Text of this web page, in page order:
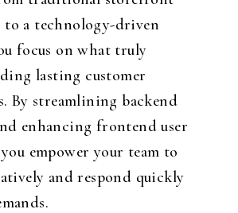
to a technology-driven
focus on what truly
lasting customer
By streamlining backend
enhancing frontend user
empower your team to
and respond quickly